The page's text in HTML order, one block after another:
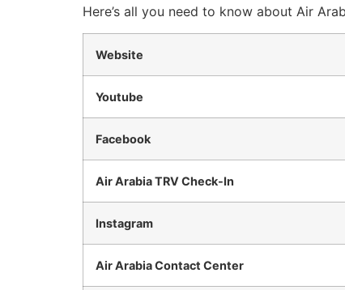
Here’s all you need to know about Air
Website
Youtube
Facebook
Air Arabia TRV Check-In
Instagram
Air Arabia Contact Center